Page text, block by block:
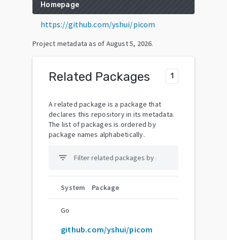
Homepage
https://github.com/yshui/picom
Project metadata as of August 5, 2026.
Related Packages 1
A related package is a package that
declares this repository in its metadata.
The list of packages is ordered by
package names alphabetically.
filter_list
System Package
Go
github.com/yshui/picom